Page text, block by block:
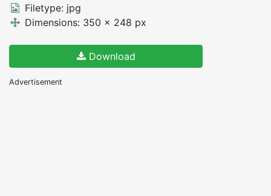
Filetype: jpg
Dimensions: 350 x 248 px
Download
Advertisement